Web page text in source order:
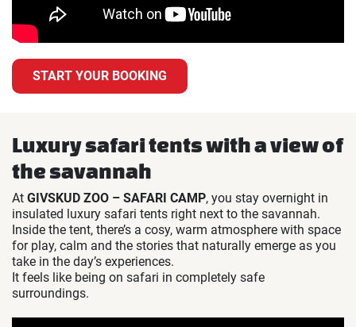
START YOUR BOOKING
Luxury safari tents with a view of
the savannah
At GIVSKUD ZOO – SAFARI CAMP, you stay overnight in
insulated luxury safari tents right next to the savannah.
Inside the tent, there’s a cosy, warm atmosphere with space
for play, calm and the stories that naturally emerge as you
take in the day’s experiences.
It feels like being on safari in completely safe
surroundings.